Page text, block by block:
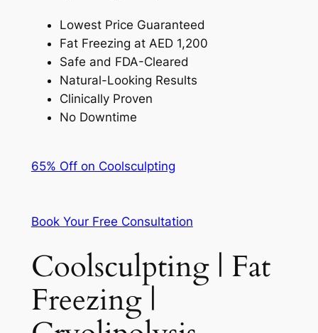
Lowest Price Guaranteed
Fat Freezing at AED 1,200
Safe and FDA-Cleared
Natural-Looking Results
Clinically Proven
No Downtime
65% Off on Coolsculpting
Book Your Free Consultation
Coolsculpting | Fat
Freezing |